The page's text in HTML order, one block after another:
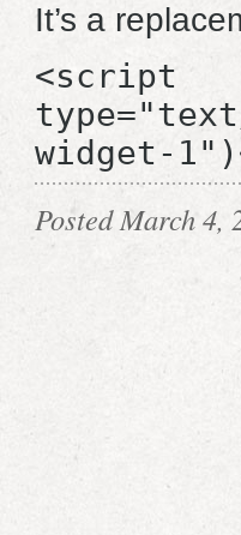
It’s a
<script
widget-
Posted March 4,